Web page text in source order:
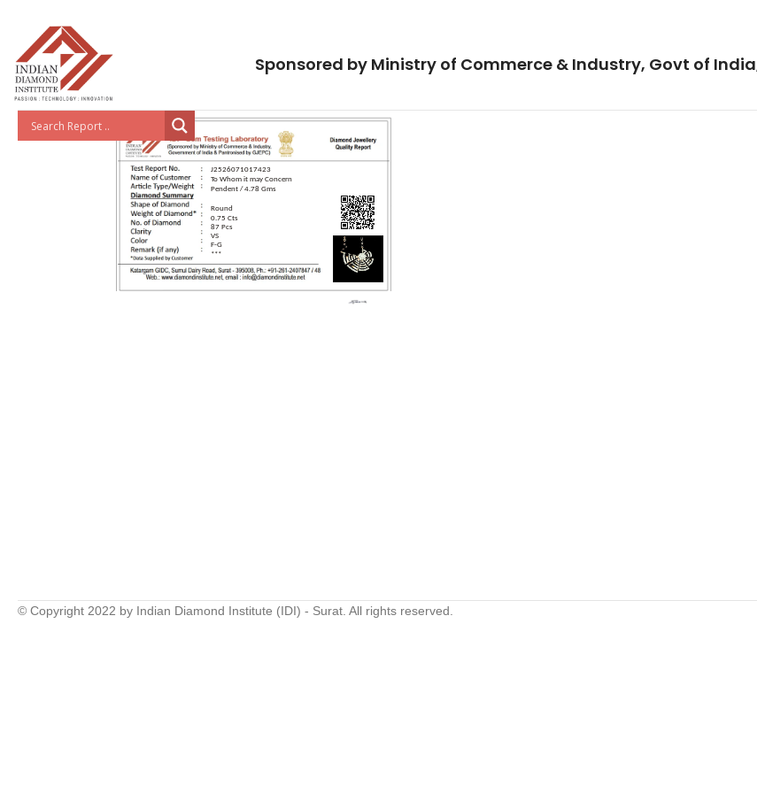
Sponsored by Ministry of Commerce & Industry, Govt of
J2526071017423
To Whom it may Concern
Pendent / 4.78 Gms
Round
0.75 Cts
87 Pcs
VS
F-G
***
© Copyright 2022 by Indian Diamond Institute (IDI) - Surat. All rights reserved.